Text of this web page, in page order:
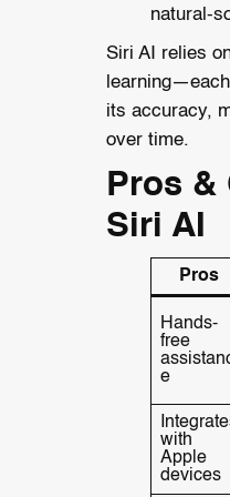
natural-
Siri AI relies
its accuracy,
over time.
Pros &
Siri AI
Pros
Hands-
free
e
with
Apple
devices